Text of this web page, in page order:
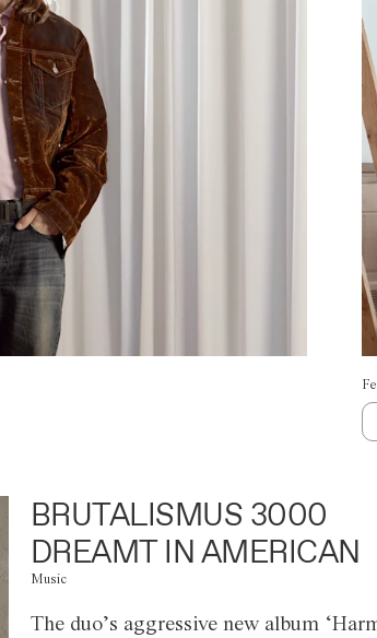
BRUTALISMUS 3000
DREAMT IN AMERICAN
Music
The duo’s aggressive new album